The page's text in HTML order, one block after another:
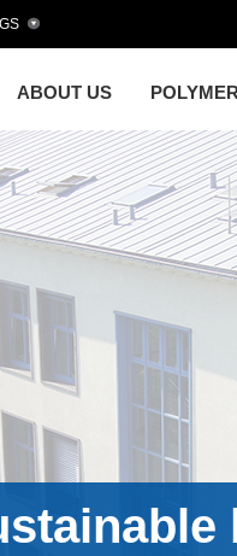
ABOUT US